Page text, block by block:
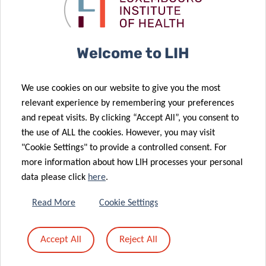
metastatic
breast cancer
cancer
diagnostics
Launch of the
Biospecimen
10 years of
dedication to
quality
03 Jun 2020
scenes”: IBBL’s
role in a
COVID-19
cohort study
Predi-COVID –
Behind the
Behind the
scenes (PART
Welcome to LIH
We use cookies on our website to give you the most
relevant experience by remembering your preferences
and repeat visits. By clicking “Accept All”, you consent to
the use of ALL the cookies. However, you may visit
"Cookie Settings" to provide a controlled consent. For
more information about how LIH processes your personal
data please click here.
Read More Cookie Settings
Accept All Reject All